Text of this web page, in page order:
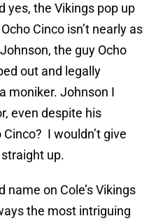
yes, the Vikings pop up
Cinco isn’t nearly as
the guy Ocho
out and legally
moniker. Johnson I
even despite his
I wouldn’t give
up.
on Cole’s Vikings
the most intriguing